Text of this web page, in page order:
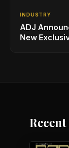
INDUSTRY
ADJ
New